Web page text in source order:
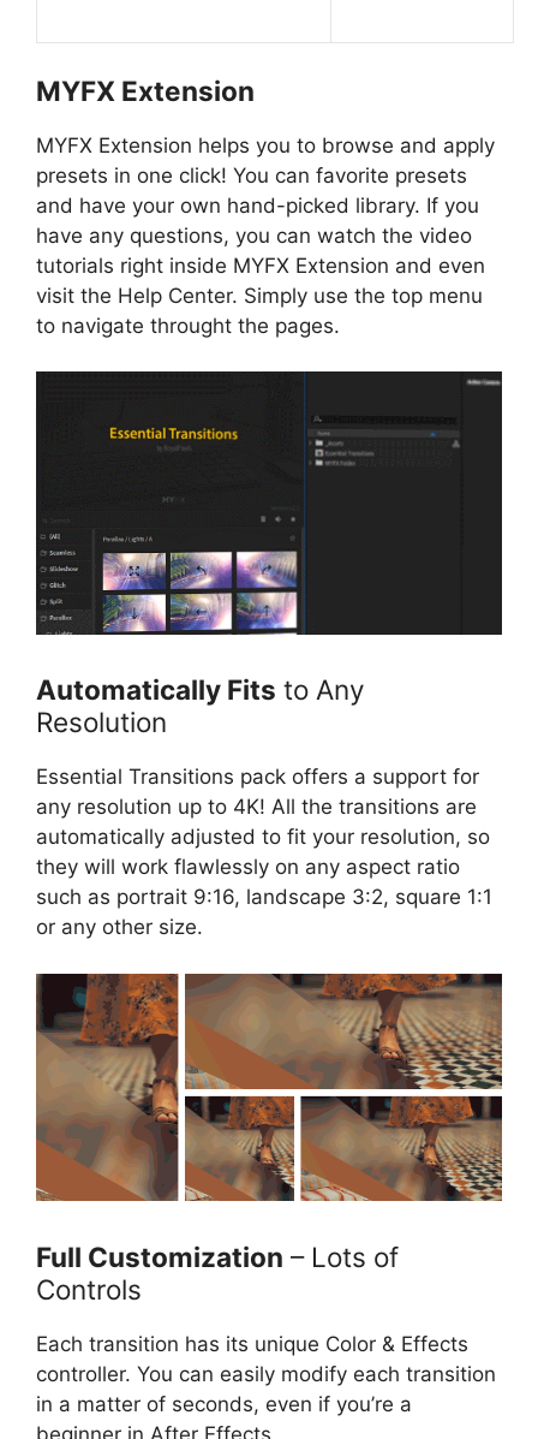
MYFX Extension
MYFX Extension helps you to browse and apply
presets in one click! You can favorite presets
and have your own hand-picked library. If you
have any questions, you can watch the video
tutorials right inside MYFX Extension and even
visit the Help Center. Simply use the top menu
to navigate throught the pages.
Automatically Fits to Any
Resolution
Essential Transitions pack offers a support for
any resolution up to 4K! All the transitions are
automatically adjusted to fit your resolution, so
they will work flawlessly on any aspect ratio
such as portrait 9:16, landscape 3:2, square 1:1
or any other size.
Full Customization – Lots of
Controls
Each transition has its unique Color & Effects
controller. You can easily modify each transition
in a matter of seconds, even if you’re a
beginner in After Effects.